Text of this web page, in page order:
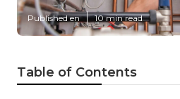
Published en 10 min read
Table of Contents